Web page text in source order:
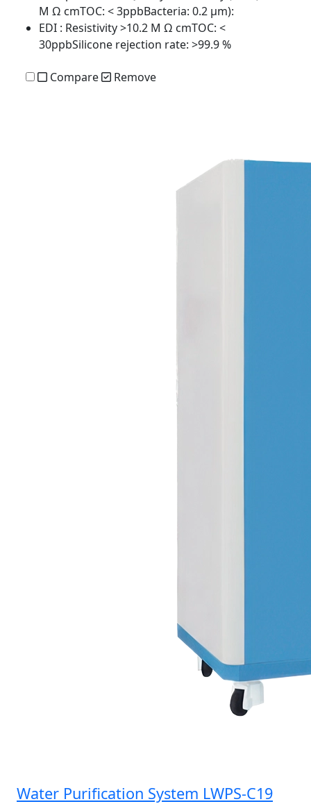
M Ω cmTOC: < 3ppbBacteria: 0.2 µm):
EDI : Resistivity >10.2 M Ω cmTOC: <
30ppbSilicone rejection rate: >99.9 %
Compare Remove
Water Purification System LWPS-C19